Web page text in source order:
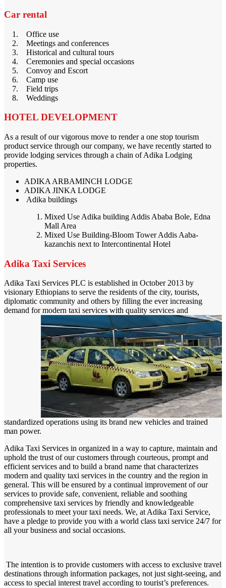
Car rental
1. Office use
2. Meetings and conferences
3. Historical and cultural tours
4. Ceremonies and special occasions
5. Convoy and Escort
6. Camp use
7. Field trips
8. Weddings
HOTEL DEVELOPMENT
As a result of our vigorous move to render a one stop tourism
product service through our company, we have recently started to
provide lodging services through a chain of Adika Lodging
properties.
ADIKA ARBAMINCH LODGE
ADIKA JINKA LODGE
Adika buildings
Mixed Use Adika building Addis Ababa Bole, Edna
Mall Area
Mixed Use Building-Bloom Tower Addis Aaba-
kazanchis next to Intercontinental Hotel
Adika Taxi Services
Adika Taxi Services PLC is established in October 2013 by
visionary Ethiopians to serve the residents of the city, tourists,
diplomatic community and others by filling the ever increasing
demand for modern taxi services with quality services and
standardized operations using its brand new vehicles and trained
man power.
Adika Taxi Services in organized in a way to capture, maintain and
uphold the trust of our customers through courteous, prompt and
efficient services and to build a brand name that characterizes
modern and quality taxi services in the country and the region in
general. This will be ensured by a continual improvement of our
services to provide safe, convenient, reliable and soothing
comprehensive taxi services by friendly and knowledgeable
professionals to meet your taxi needs. We, at Adika Taxi Service,
have a pledge to provide you with a world class taxi service 24/7 for
all your business and social occasions.
The intention is to provide customers with access to exclusive travel
destinations through information packages, not just sight-seeing, and
access to special interest travel according to tourist’s preferences.